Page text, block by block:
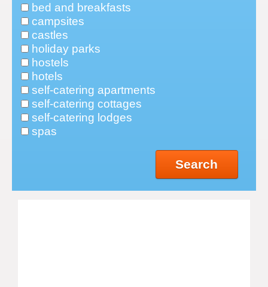
bed and breakfasts
campsites
castles
holiday parks
hostels
hotels
self-catering apartments
self-catering cottages
self-catering lodges
spas
Search